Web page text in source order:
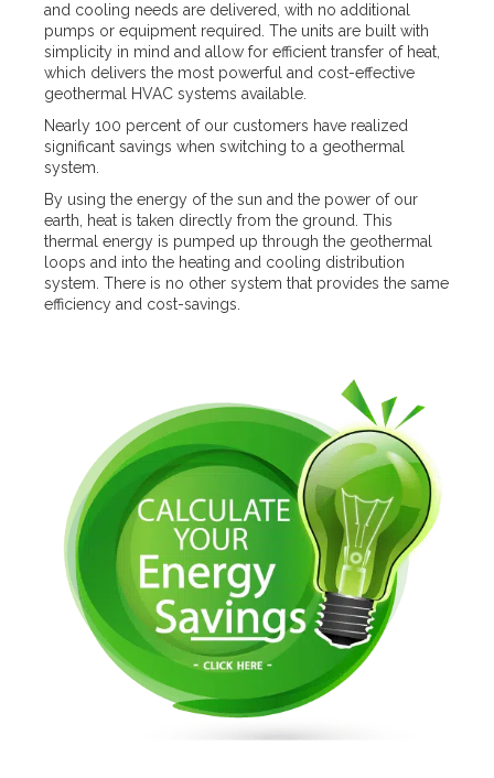
and cooling needs are delivered, with no additional
pumps or equipment required. The units are built with
simplicity in mind and allow for efficient transfer of heat,
which delivers the most powerful and cost-effective
geothermal HVAC systems available.
Nearly 100 percent of our customers have realized
significant savings when switching to a geothermal
system.
By using the energy of the sun and the power of our
earth, heat is taken directly from the ground. This
thermal energy is pumped up through the geothermal
loops and into the heating and cooling distribution
system. There is no other system that provides the same
efficiency and cost-savings.